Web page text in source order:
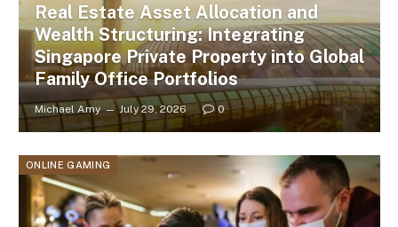
Real Estate Asset Allocation and
Wealth Structuring: Integrating
Singapore Private Property into Global
Family Office Portfolios
Michael Amy July 29, 2026 0
ONLINE GAMING